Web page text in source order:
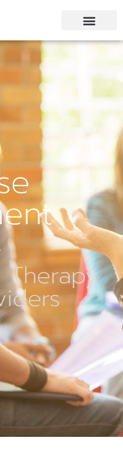
Therapy